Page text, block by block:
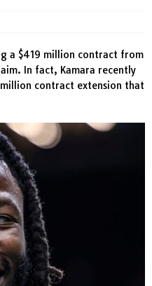
trend started by Jonas
a $419 million contract from
In fact, Kamara recently
contract extension that